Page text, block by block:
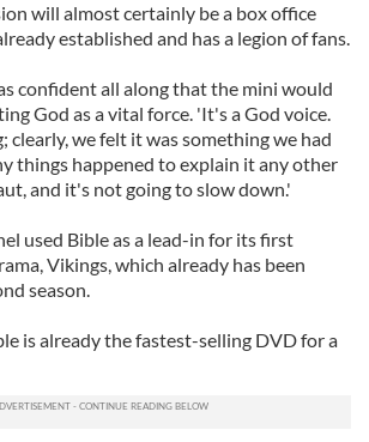
will almost certainly be a box office
established and has a legion of fans.
confident all along that the mini would
God as a vital force. 'It's a God voice.
clearly, we felt it was something we had
things happened to explain it any other
and it's not going to slow down.'
used Bible as a lead-in for its first
Vikings, which already has been
season.
is already the fastest-selling DVD for a